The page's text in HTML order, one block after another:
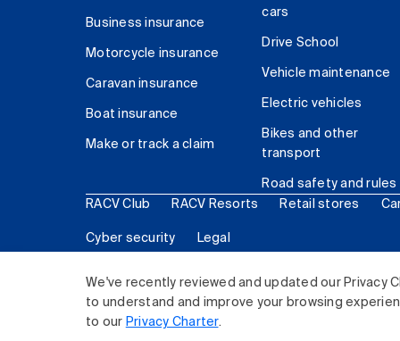
We've recently reviewed and updated our Privacy
to understand and improve your browsing
to our Privacy Charter.
Business insurance
Motorcycle insurance
Caravan insurance
Boat insurance
Make or track a claim
cars
Drive School
Vehicle maintenance
Electric vehicles
Bikes and other
transport
Road safety and rules
RACV Club
RACV Resorts Retail stores
Cyber security Legal